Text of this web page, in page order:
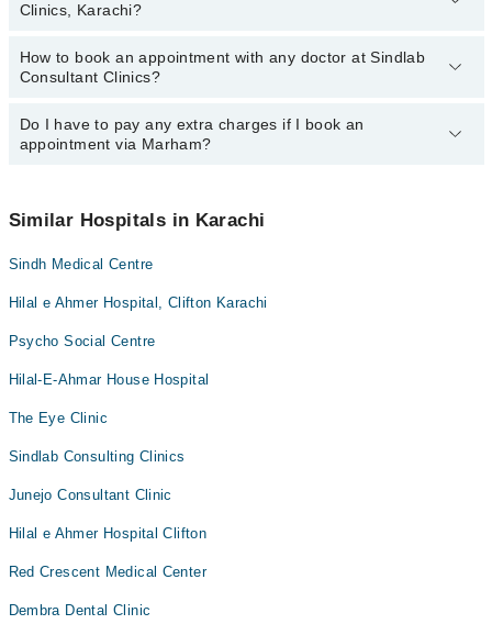
Clinics, Karachi?
The operational timings of Sindlab Consultant Clinics may vary by
department. However, the hospital's emergency is operational
34500888.
How to book an appointment with any doctor at Sindlab
Consultant Clinics?
You can book an appointment with any doctor or get any service
available at Sindlab Consultant Clinics via Marham. You can also
Do I have to pay any extra charges if I book an
appointment via Marham?
appointment via Marham.
Similar Hospitals in Karachi
Sindh Medical Centre
Hilal e Ahmer Hospital, Clifton Karachi
Psycho Social Centre
Hilal-E-Ahmar House Hospital
The Eye Clinic
Sindlab Consulting Clinics
Junejo Consultant Clinic
Hilal e Ahmer Hospital Clifton
Red Crescent Medical Center
Dembra Dental Clinic